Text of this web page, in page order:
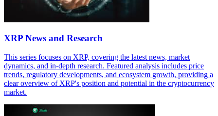
XRP News and Research
This series focuses on XRP, covering the latest news, market
dynamics, and in-depth research. Featured analysis includes price
trends, regulatory developments, and ecosystem growth, providing a
clear overview of XRP's position and potential in the cryptocurrency
market.